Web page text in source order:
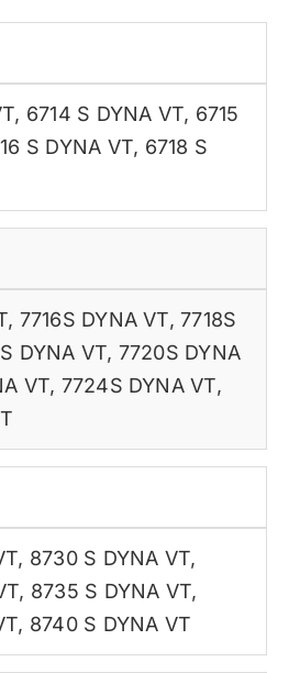
, 6714 S DYNA VT, 6715
S DYNA VT, 6718 S
, 7716S DYNA VT,7718S
DYNA VT, 7720S DYNA
VT, 7724S DYNA VT,
, 8730 S DYNA VT,
, 8735 S DYNA VT,
, 8740 S DYNA VT